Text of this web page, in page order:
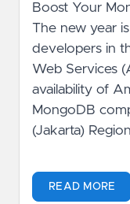
Boost Your
The new year
developers in
Web Services
availability of
MongoDB
(Jakarta)
READ MORE